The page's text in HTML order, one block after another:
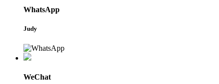
WhatsApp
Judy
WeChat